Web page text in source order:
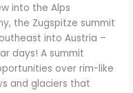
into the Alps
the Zugspitze summit
into Austria –
days! A summit
over rim-like
and glaciers that